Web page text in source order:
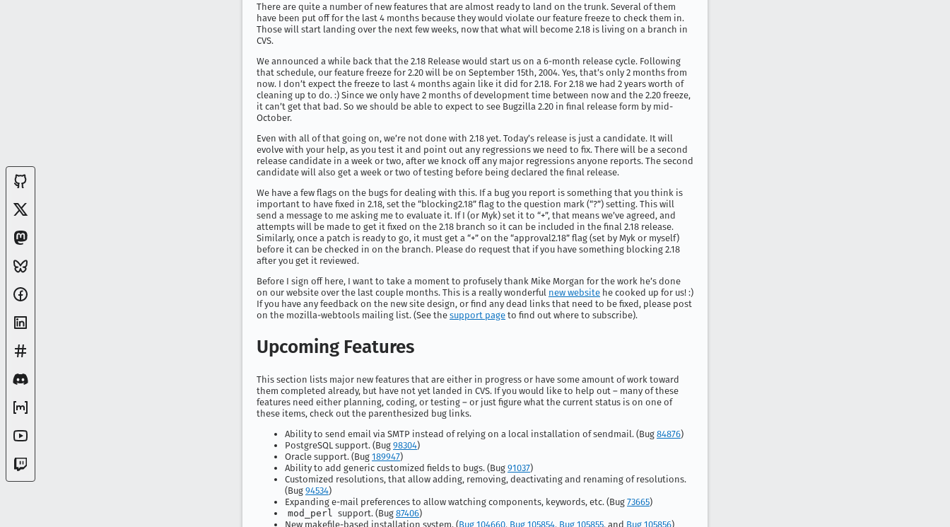
There are quite a number of new features that are almost ready to land on the trunk. Several of them
have been put off for the last 4 months because they would violate our feature freeze to check them in.
Those will start landing over the next few weeks, now that what will become 2.18 is living on a branch in
CVS.
We announced a while back that the 2.18 Release would start us on a 6-month release cycle. Following
that schedule, our feature freeze for 2.20 will be on September 15th, 2004. Yes, that’s only 2 months from
now. I don’t expect the freeze to last 4 months again like it did for 2.18. For 2.18 we had 2 years worth of
cleaning up to do. :) Since we only have 2 months of development time between now and the 2.20 freeze,
it can’t get that bad. So we should be able to expect to see Bugzilla 2.20 in final release form by mid-
October.
Even with all of that going on, we’re not done with 2.18 yet. Today’s release is just a candidate. It will
evolve with your help, as you test it and point out any regressions we need to fix. There will be a second
release candidate in a week or two, after we knock off any major regressions anyone reports. The second
candidate will also get a week or two of testing before being declared the final release.
We have a few flags on the bugs for dealing with this. If a bug you report is something that you think is
important to have fixed in 2.18, set the “blocking2.18” flag to the question mark (“?”) setting. This will
send a message to me asking me to evaluate it. If I (or Myk) set it to “+”, that means we’ve agreed, and
attempts will be made to get it fixed on the 2.18 branch so it can be included in the final 2.18 release.
Similarly, once a patch is ready to go, it must get a “+” on the “approval2.18” flag (set by Myk or myself)
before it can be checked in on the branch. Please do request that if you have something blocking 2.18
after you get it reviewed.
Before I sign off here, I want to take a moment to profusely thank Mike Morgan for the work he’s done
on our website over the last couple months. This is a really wonderful new website he cooked up for us! :)
If you have any feedback on the new site design, or find any dead links that need to be fixed, please post
on the mozilla-webtools mailing list. (See the support page to find out where to subscribe).
Upcoming Features
This section lists major new features that are either in progress or have some amount of work toward
them completed already, but have not yet landed in CVS. If you would like to help out – many of these
features need either planning, coding, or testing – or just figure what the current status is on one of
these items, check out the parenthesized bug links.
Ability to send email via SMTP instead of relying on a local installation of sendmail. (Bug 84876)
PostgreSQL support. (Bug 98304)
Oracle support. (Bug 189947)
Ability to add generic customized fields to bugs. (Bug 91037)
Customized resolutions, that allow adding, removing, deactivating and renaming of resolutions.
(Bug 94534)
Expanding e-mail preferences to allow watching components, keywords, etc. (Bug 73665)
mod_perl
support. (Bug 87406)
New makefile-based installation system. (Bug 104660, Bug 105854, Bug 105855, and Bug 105856)